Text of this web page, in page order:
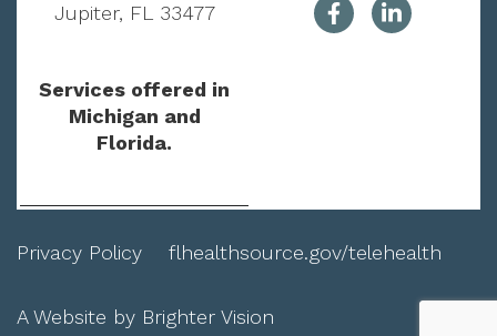
Jupiter, FL 33477
Services offered in
Michigan and
Florida.
Privacy Policy flhealthsource.gov/telehealth
A Website by Brighter Vision